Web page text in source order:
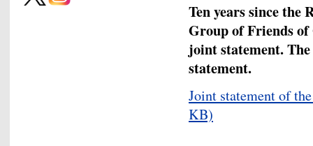
Ten years since
Group of Friends of
joint statement.
statement.
Joint statement of
KB)